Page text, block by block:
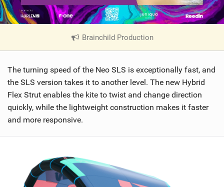
Brainchild Production
V
e
w
i
g
The turning speed of the Neo SLS is exceptionally fast, and
the SLS version takes it to another level. The new Hybrid
Flex Strut enables the kite to twist and change direction
quickly, while the lightweight construction makes it faster
and more responsive.